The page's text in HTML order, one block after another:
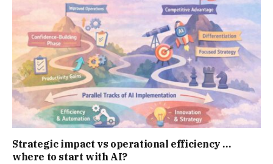
Strategic impact vs operational efficiency …
where to start with AI?